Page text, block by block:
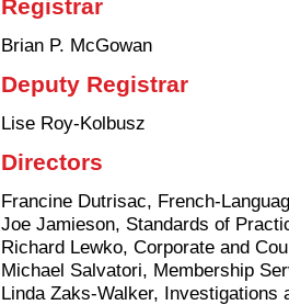
Registrar
Brian P. McGowan
Deputy Registrar
Lise Roy-Kolbusz
Directors
Francine Dutrisac, French-
Joe Jamieson, Standards of
Richard Lewko, Corporate and
Michael Salvatori, Membership
Linda Zaks-Walker, Investigations